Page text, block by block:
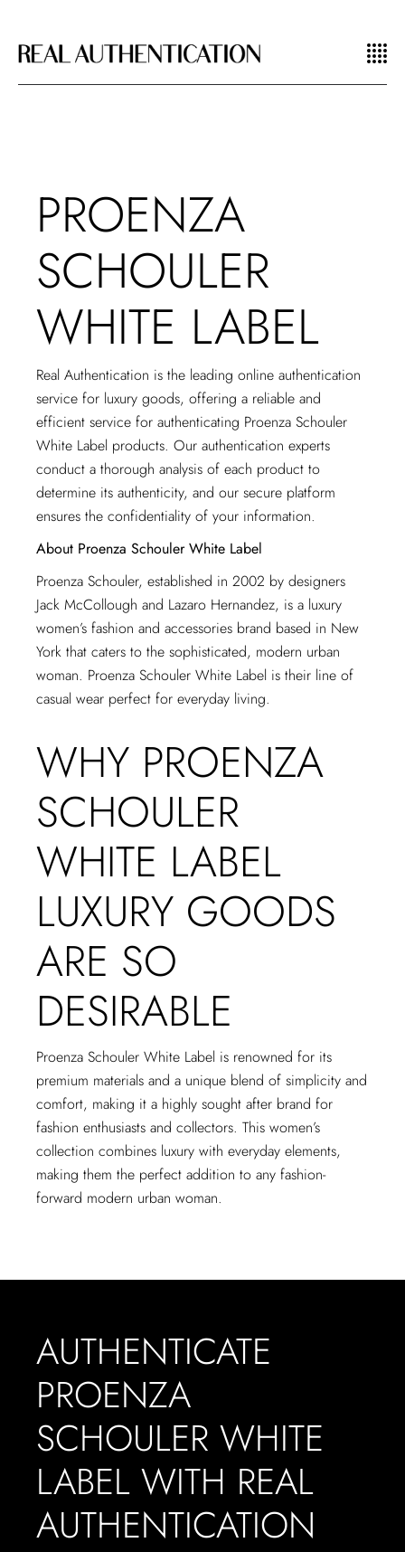
PROENZA
SCHOULER
WHITE LABEL
Real Authentication is the leadingonline authentication
service for luxury goods, offering a reliable and
efficient service for authenticating Proenza Schouler
White Label products. Our authentication experts
conduct a thorough analysis of each product to
determine its authenticity, and our secure platform
ensures the confidentiality of your information.
About Proenza Schouler White Label
Proenza Schouler, established in 2002 by designers
Jack McCollough and Lazaro Hernandez, is a luxury
women’s fashion and accessories brand based in New
York that caters to the sophisticated, modern urban
woman. Proenza Schouler White Label is their line of
casual wear perfect for everyday living.
WHY PROENZA
SCHOULER
WHITE LABEL
LUXURY GOODS
ARE SO
DESIRABLE
Proenza Schouler White Label is renowned for its
premium materials and a unique blend of simplicity and
comfort, making it a highly sought after brand for
fashion enthusiasts and collectors. This women’s
collection combines luxury with everyday elements,
making them the perfect addition to any fashion-
forward modern urban woman.
AUTHENTICATE
PROENZA
SCHOULER WHITE
LABEL WITH REAL
AUTHENTICATION